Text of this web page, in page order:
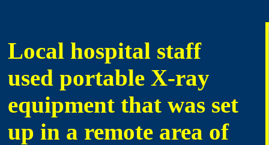
Local hospital staff
used portable X-ray
equipment that was set
up in a remote area of